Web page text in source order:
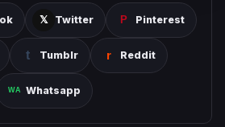
Twitter Pinterest
Tumblr Reddit
Whatsapp